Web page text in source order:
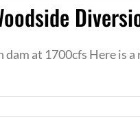
at 1700cfs Here is